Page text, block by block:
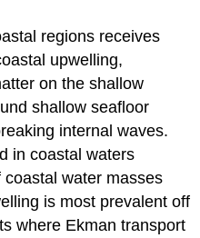
regions receives
upwelling,
on the shallow
shallow seafloor
internal waves.
in coastal waters
water masses
is most prevalent off
where Ekman transport